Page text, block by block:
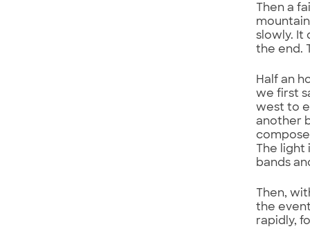
Then a
slowly. It
the end.
Half an
we first
west to
another
The
bands
Then,
the
rapidly,